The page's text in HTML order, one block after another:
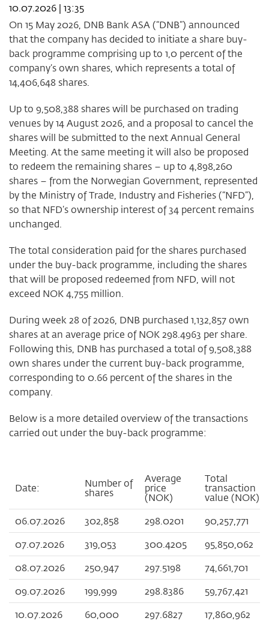
10.07.2026 | 13:35
On 15 May 2026, DNB Bank ASA (“DNB”) announced
that the company has decided to initiate a share buy-
back programme comprising up to 1,0 percent of the
company’s own shares, which represents a total of
14,406,648 shares.
Up to 9,508,388 shares will be purchased on trading
venues by 14 August 2026, and a proposal to cancel the
shares will be submitted to the next Annual General
Meeting. At the same meeting it will also be proposed
to redeem the remaining shares – up to 4,898,260
shares – from the Norwegian Government, represented
by the Ministry of Trade, Industry and Fisheries (“NFD”),
so that NFD’s ownership interest of 34 percent remains
unchanged.
The total consideration paid for the shares purchased
under the buy-back programme, including the shares
that will be proposed redeemed from NFD, will not
exceed NOK 4,755 million.
During week 28 of 2026, DNB purchased 1,132,857 own
shares at an average price of NOK 298.4963 per share.
Following this, DNB has purchased a total of 9,508,388
own shares under the current buy-back programme,
corresponding to 0.66 percent of the shares in the
company.
Below is a more detailed overview of the transactions
carried out under the buy-back programme:
Date: Number of
shares
Average
price
(NOK)
Total
transaction
value (NOK)
06.07.2026
302,858 298.0201
90,257,771
07.07.2026
319,053 300.4205
95,850,062
08.07.2026
250,947 297.5198
74,661,701
09.07.2026
199,999 298.8386
59,767,421
10.07.2026
60,000 297.6827 17,860,962